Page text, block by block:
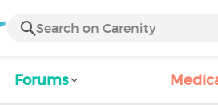
Forums